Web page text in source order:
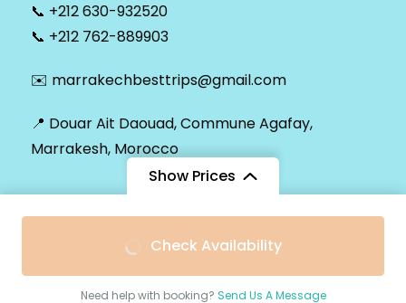
Show Prices
/ Passenger
Check Availability
Need help with booking? Send Us A Message
📞 +212 630-932520
📞 +212 762-889903
✉️ marrakechbesttrips@gmail.com
📍 Douar Ait Daouad, Commune Agafay,
Marrakesh, Morocco
© Copyright 2026Marrakech Best Trips